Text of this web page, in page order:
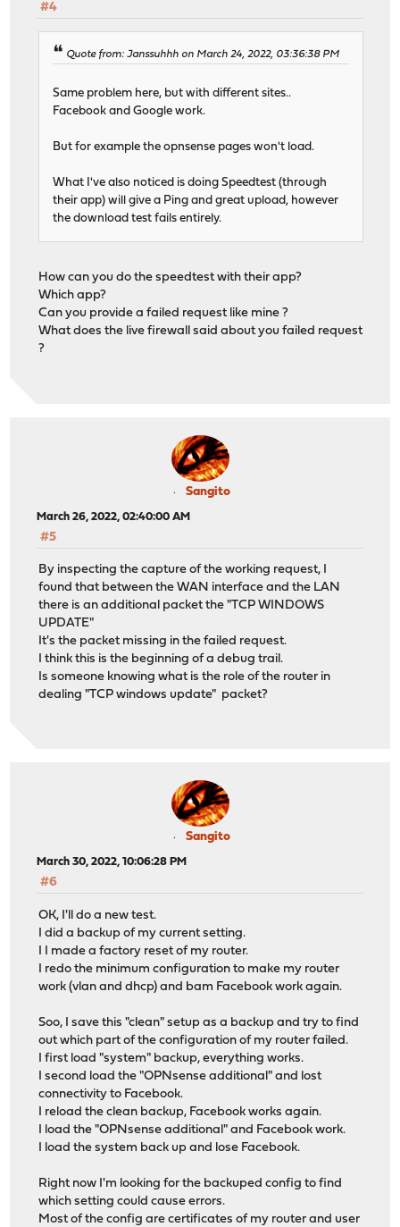
#4
Quote from: Janssuhhh on March 24, 2022, 03:36:38 PM
Same problem here, but with different sites..
Facebook and Google work.
But for example the opnsense pages won't load.
What I've also noticed is doing Speedtest (through
their app) will give a Ping and great upload, however
the download test fails entirely.
How can you do the speedtest with their app?
Which app?
Can you provide a failed request like mine ?
What does the live firewall said about you failed request
?
Sangito
March 26, 2022, 02:40:00 AM
#5
By inspecting the capture of the working request, I
found that between the WAN interface and the LAN
there is an additional packet the "TCP WINDOWS
UPDATE"
It's the packet missing in the failed request.
I think this is the beginning of a debug trail.
Is someone knowing what is the role of the router in
dealing "TCP windows update" packet?
Sangito
March 30, 2022, 10:06:28 PM
#6
OK, I'll do a new test.
I did a backup of my current setting.
I I made a factory reset of my router.
I redo the minimum configuration to make my router
work (vlan and dhcp) and bam Facebook work again.
Soo, I save this "clean" setup as a backup and try to find
out which part of the configuration of my router failed.
I first load "system" backup, everything works.
I second load the "OPNsense additional" and lost
connectivity to Facebook.
I reload the clean backup, Facebook works again.
I load the "OPNsense additional" and Facebook work.
I load the system back up and lose Facebook.
Right now I'm looking for the backuped config to find
which setting could cause errors.
Most of the config are certificates of my router and user